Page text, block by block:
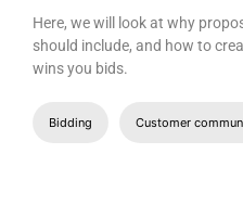
Here, we will look at why
should include, and how to
wins you bids.
Bidding Customer